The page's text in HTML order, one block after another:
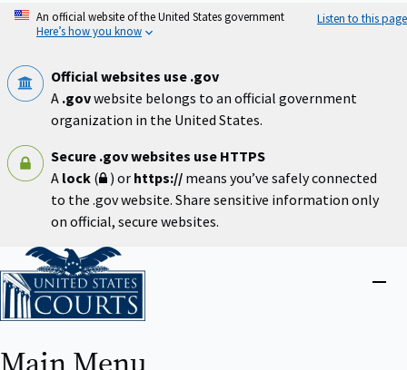
Skip
An official website of the United States government
Here’s how you know
Listen to this page
Official websites use .gov
A .govwebsite belongs to an official government
organization in the United States.
Secure .gov websites use HTTPS
A lock ( ) or https:// means you’ve safely connected
to the .gov website. Share sensitive information only
on official, secure websites.
Home
Close
Main Menu